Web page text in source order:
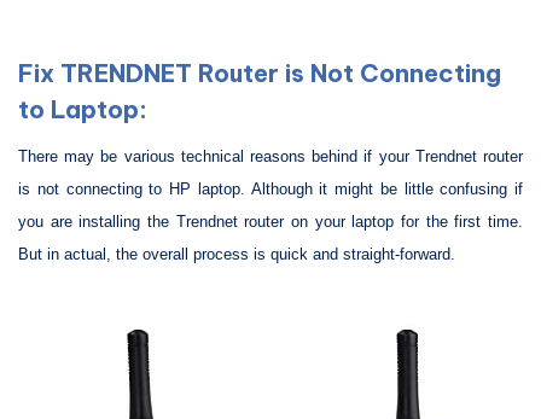
Fix TRENDNET Router is Not Connecting
to Laptop:
There may be various technical reasons behind if your Trendnet router
is not connecting to HP laptop. Although it might be little confusing if
you are installing the Trendnet router on your laptop for the first time.
But in actual, the overall process is quick and straight-forward.